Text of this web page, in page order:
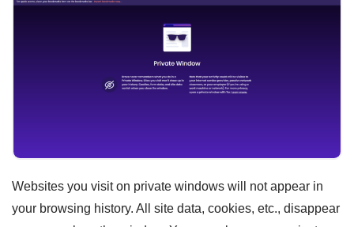
Websites you visit on private windows will not appear in
your browsing history. All site data, cookies, etc., disappear